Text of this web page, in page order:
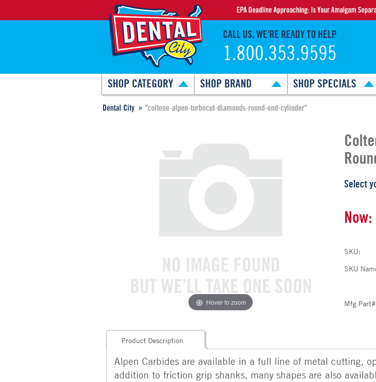
CALL US, WE’RE READY TO HELP
1.800.353.9595
SHOP CATEGORY SHOP BRAND SHOP SPECIALS
Dental City "coltene-alpen-turbocut-diamonds-round-end-cylinder"
Hover to zoom
Select
Now:
SKU:
SKU
Mfg
Product Description
Alpen Carbides are available in a full line of metal cutting,
addition to friction grip shanks, many shapes are also